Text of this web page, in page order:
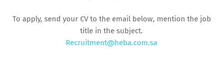
To apply, send your CV to the email below, mention the job
title in the subject.
Recruitment@heba.com.sa